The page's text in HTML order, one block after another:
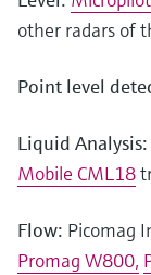
other radars of
Point level
Liquid Analysis:
Mobile CML18
Flow: Picomag
Promag W800,